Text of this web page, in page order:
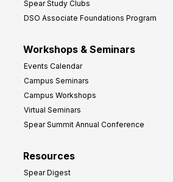
Spear Study Clubs
DSO Associate Foundations Program
Workshops & Seminars
Events Calendar
Campus Seminars
Campus Workshops
Virtual Seminars
Spear Summit Annual Conference
Resources
Spear Digest